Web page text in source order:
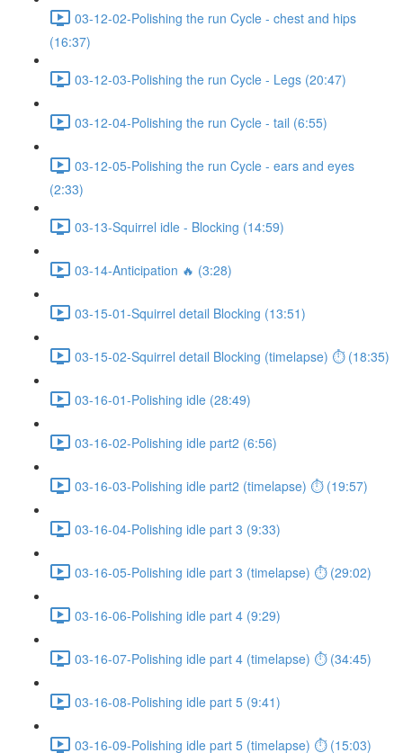
03-12-02-Polishing the run Cycle - chest and hips
(16:37)
03-12-03-Polishing the run Cycle - Legs (20:47)
03-12-04-Polishing the run Cycle - tail (6:55)
03-12-05-Polishing the run Cycle - ears and eyes
(2:33)
03-13-Squirrel idle - Blocking (14:59)
03-14-Anticipation 🔥 (3:28)
03-15-01-Squirrel detail Blocking (13:51)
03-15-02-Squirrel detail Blocking (timelapse) ⏱ (18:35)
03-16-01-Polishing idle (28:49)
03-16-02-Polishing idle part2 (6:56)
03-16-03-Polishing idle part2 (timelapse) ⏱ (19:57)
03-16-04-Polishing idle part 3 (9:33)
03-16-05-Polishing idle part 3 (timelapse) ⏱ (29:02)
03-16-06-Polishing idle part 4 (9:29)
03-16-07-Polishing idle part 4 (timelapse) ⏱ (34:45)
03-16-08-Polishing idle part 5 (9:41)
03-16-09-Polishing idle part 5 (timelapse) ⏱ (15:03)